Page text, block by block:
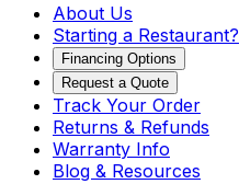
About Us
Starting a Restaurant?
Financing Options
Request a Quote
Track Your Order
Returns & Refunds
Warranty Info
Blog & Resources